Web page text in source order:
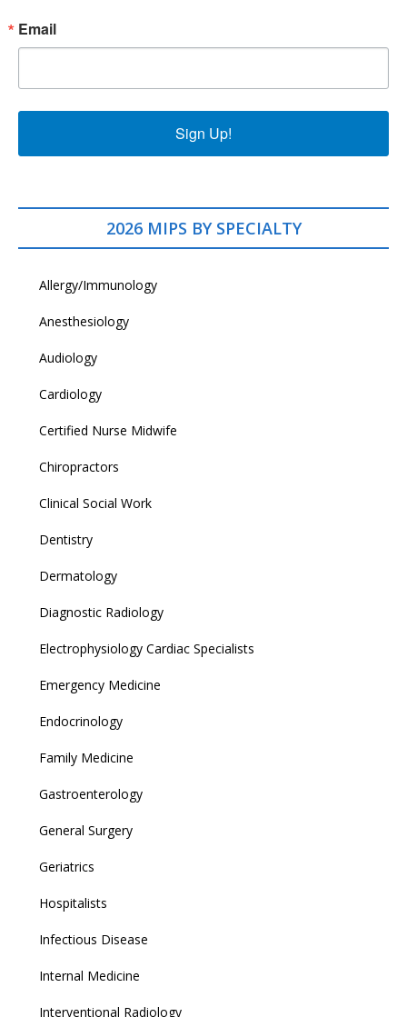
Email
Sign Up!
2026 MIPS BY SPECIALTY
Allergy/Immunology
Anesthesiology
Audiology
Cardiology
Certified Nurse Midwife
Chiropractors
Clinical Social Work
Dentistry
Dermatology
Diagnostic Radiology
Electrophysiology Cardiac Specialists
Emergency Medicine
Endocrinology
Family Medicine
Gastroenterology
General Surgery
Geriatrics
Hospitalists
Infectious Disease
Internal Medicine
Interventional Radiology